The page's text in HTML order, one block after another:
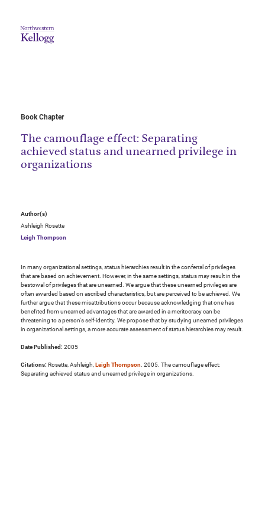
Book Chapter
The camouflage effect: Separating
achieved status and unearned privilege in
organizations
Author(s)
Ashleigh Rosette
Leigh Thompson
In many organizational settings, status hierarchies result in the conferral of privileges
that are based on achievement. However, in the same settings, status may result in the
bestowal of privileges that are unearned. We argue that these unearned privileges are
often awarded based on ascribed characteristics, but are perceived to be achieved. We
further argue that these misattributions occur because acknowledging that one has
benefited from unearned advantages that are awarded in a meritocracy can be
threatening to a person's self-identity. We propose that by studying unearned privileges
in organizational settings, a more accurate assessment of status hierarchies may result.
Date Published: 2005
Citations: Rosette, Ashleigh,Leigh Thompson. 2005. The camouflage effect:
Separating achieved status and unearned privilege in organizations.